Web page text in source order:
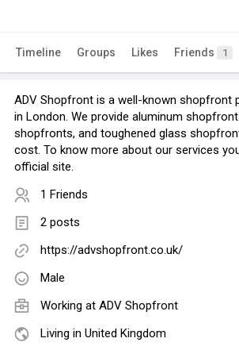
Timeline Groups Likes Friends 1
ADV Shopfront is a well-known shopfront
in London. We provide aluminum
shopfronts, and toughened glass
cost. To know more about our services
official site.
1 Friends
2 posts
https://advshopfront.co.uk/
Male
Working at ADV Shopfront
Living in United Kingdom